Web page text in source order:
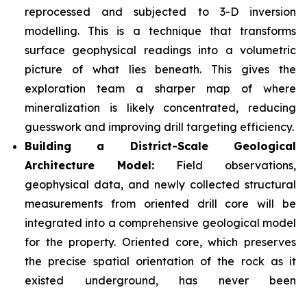
reprocessed and subjected to 3-D inversion
modelling. This is a technique that transforms
surface geophysical readings into a volumetric
picture of what lies beneath. This gives the
exploration team a sharper map of where
mineralization is likely concentrated, reducing
guesswork and improving drill targeting efficiency.
Building a District-Scale Geological
Architecture Model: Field observations,
geophysical data, and newly collected structural
measurements from oriented drill core will be
integrated into a comprehensive geological model
for the property. Oriented core, which preserves
the precise spatial orientation of the rock as it
existed underground, has never been